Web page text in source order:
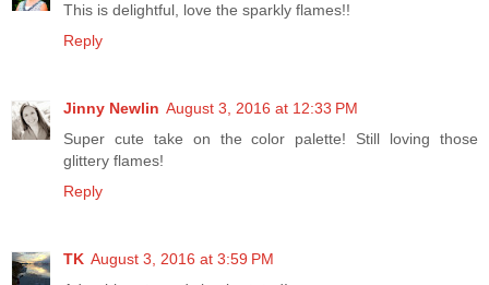
This is delightful, love the sparkly flames!!
Reply
Jinny Newlin August 3, 2016 at 12:33 PM
Super cute take on the color palette! Still loving those
glittery flames!
Reply
TK August 3, 2016 at 3:59 PM